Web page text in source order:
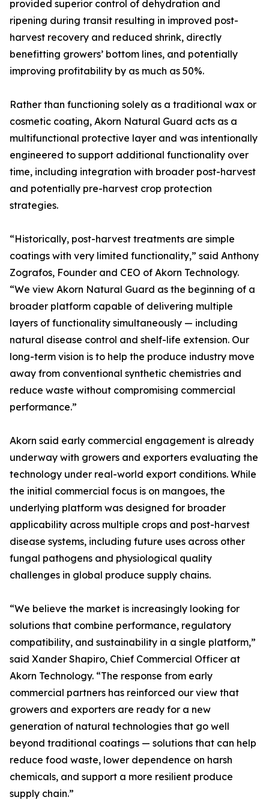
provided superior control of dehydration and
ripening during transit resulting in improved post-
harvest recovery and reduced shrink, directly
benefitting growers’ bottom lines, and potentially
improving profitability by as much as 50%.
Rather than functioning solely as a traditional wax or
cosmetic coating, Akorn Natural Guard acts as a
multifunctional protective layer and was intentionally
engineered to support additional functionality over
time, including integration with broader post-harvest
and potentially pre-harvest crop protection
strategies.
“Historically, post-harvest treatments are simple
coatings with very limited functionality,” said Anthony
Zografos, Founder and CEO of Akorn Technology.
“We view Akorn Natural Guard as the beginning of a
broader platform capable of delivering multiple
layers of functionality simultaneously — including
natural disease control and shelf-life extension. Our
long-term vision is to help the produce industry move
away from conventional synthetic chemistries and
reduce waste without compromising commercial
performance.”
Akorn said early commercial engagement is already
underway with growers and exporters evaluating the
technology under real-world export conditions. While
the initial commercial focus is on mangoes, the
underlying platform was designed for broader
applicability across multiple crops and post-harvest
disease systems, including future uses across other
fungal pathogens and physiological quality
challenges in global produce supply chains.
“We believe the market is increasingly looking for
solutions that combine performance, regulatory
compatibility, and sustainability in a single platform,”
said Xander Shapiro, Chief Commercial Officer at
Akorn Technology. “The response from early
commercial partners has reinforced our view that
growers and exporters are ready for a new
generation of natural technologies that go well
beyond traditional coatings — solutions that can help
reduce food waste, lower dependence on harsh
chemicals, and support a more resilient produce
supply chain.”